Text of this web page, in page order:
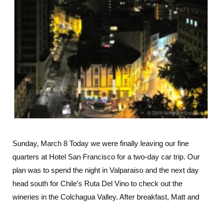
Sunday, March 8 Today we were finally leaving our fine
quarters at Hotel San Francisco for a two-day car trip. Our
plan was to spend the night in Valparaiso and the next day
head south for Chile’s Ruta Del Vino to check out the
wineries in the Colchagua Valley. After breakfast, Matt and